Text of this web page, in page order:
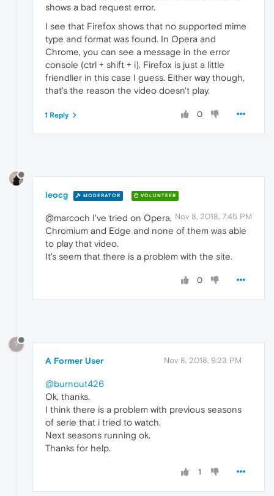
shows a bad request error.
I see that Firefox shows that no supported mime
type and format was found. In Opera and
Chrome, you can see a message in the error
console (ctrl + shift + i). Firefox is just a little
friendlier in this case I guess. Either way though,
that's the reason the video doesn't play.
0
1 Reply
leocg MODERATOR VOLUNTEER
Nov 8, 2018, 7:45 PM
@marcoch I've tried on Opera,
Chromium and Edge and none of them was able
to play that video.
It's seem that there is a problem with the site.
0
?
A Former User Nov 8, 2018, 9:23 PM
@burnout426
Ok, thanks.
I think there is a problem with previous seasons
of serie that i tried to watch.
Next seasons running ok.
Thanks for help.
1